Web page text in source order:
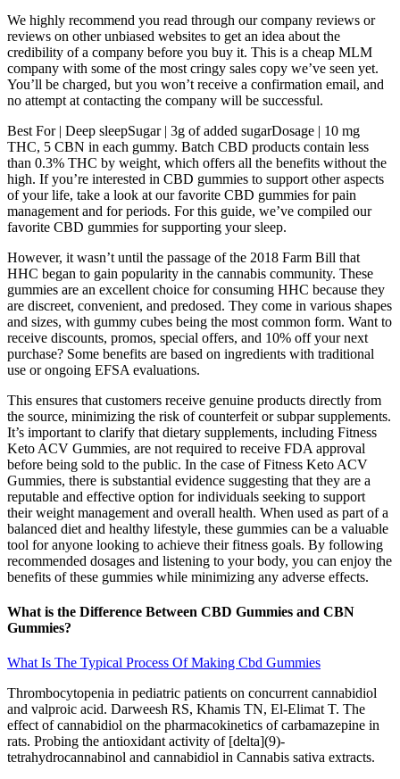
We highly recommend you read through our company reviews or
reviews on other unbiased websites to get an idea about the
credibility of a company before you buy it. This is a cheap MLM
company with some of the most cringy sales copy we’ve seen yet.
You’ll be charged, but you won’t receive a confirmation email, and
no attempt at contacting the company will be successful.
Best For | Deep sleepSugar | 3g of added sugarDosage | 10 mg
THC, 5 CBN in each gummy. Batch CBD products contain less
than 0.3% THC by weight, which offers all the benefits without the
high. If you’re interested in CBD gummies to support other aspects
of your life, take a look at our favorite CBD gummies for pain
management and for periods. For this guide, we’ve compiled our
favorite CBD gummies for supporting your sleep.
However, it wasn’t until the passage of the 2018 Farm Bill that
HHC began to gain popularity in the cannabis community. These
gummies are an excellent choice for consuming HHC because they
are discreet, convenient, and predosed. They come in various shapes
and sizes, with gummy cubes being the most common form. Want to
receive discounts, promos, special offers, and 10% off your next
purchase? Some benefits are based on ingredients with traditional
use or ongoing EFSA evaluations.
This ensures that customers receive genuine products directly from
the source, minimizing the risk of counterfeit or subpar supplements.
It’s important to clarify that dietary supplements, including Fitness
Keto ACV Gummies, are not required to receive FDA approval
before being sold to the public. In the case of Fitness Keto ACV
Gummies, there is substantial evidence suggesting that they are a
reputable and effective option for individuals seeking to support
their weight management and overall health. When used as part of a
balanced diet and healthy lifestyle, these gummies can be a valuable
tool for anyone looking to achieve their fitness goals. By following
recommended dosages and listening to your body, you can enjoy the
benefits of these gummies while minimizing any adverse effects.
What is the Difference Between CBD Gummies and CBN
Gummies?
What Is The Typical Process Of Making Cbd Gummies
Thrombocytopenia in pediatric patients on concurrent cannabidiol
and valproic acid. Darweesh RS, Khamis TN, El-Elimat T. The
effect of cannabidiol on the pharmacokinetics of carbamazepine in
rats. Probing the antioxidant activity of [delta](9)-
tetrahydrocannabinol and cannabidiol in Cannabis sativa extracts.